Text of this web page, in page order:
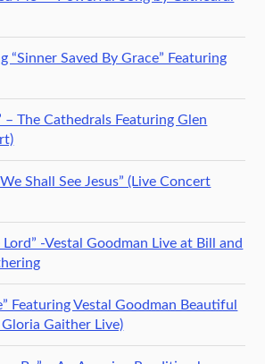
“Sinner Saved By Grace” Featuring
– The Cathedrals Featuring Glen
Shall See Jesus” (Live Concert
-Vestal Goodman Live at Bill and
Featuring Vestal Goodman Beautiful
Gaither Live)